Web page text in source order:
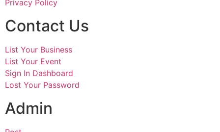
Privacy Policy
Contact Us
List Your Business
List Your Event
Sign In Dashboard
Lost Your Password
Admin